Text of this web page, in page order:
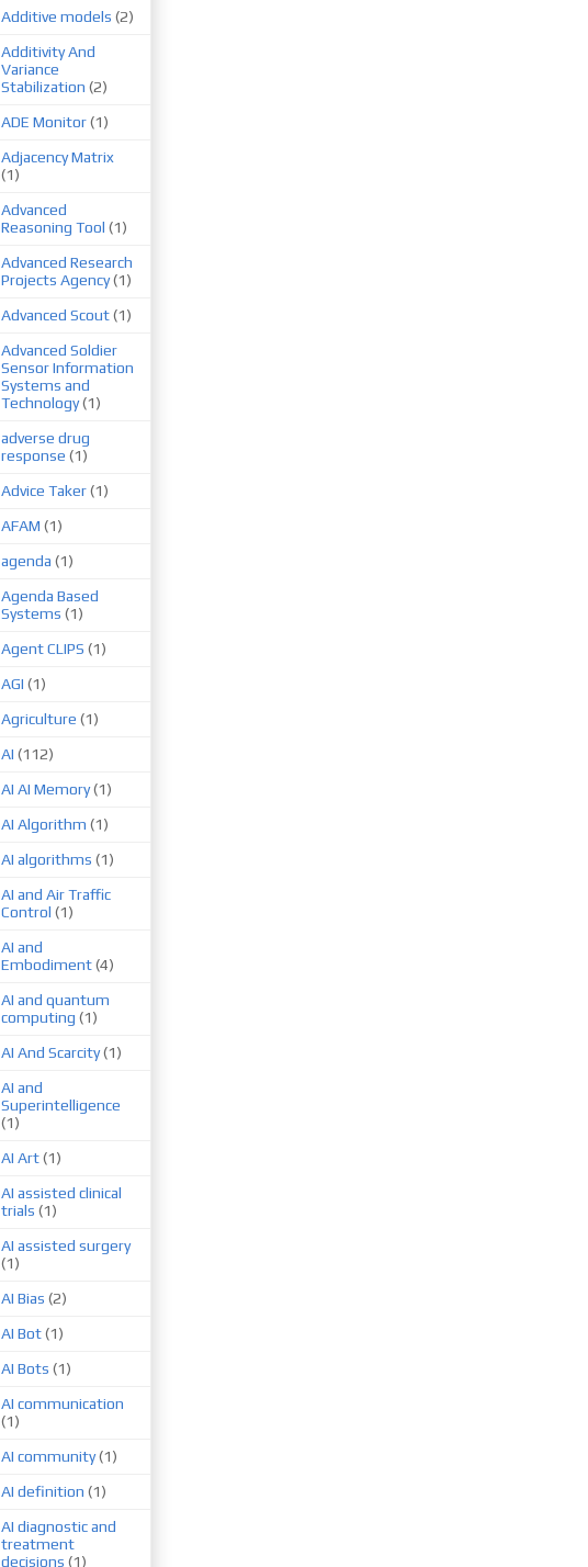
Additive models (2)
Additivity And
Variance
Stabilization (2)
ADE Monitor(1)
Adjacency Matrix
(1)
Advanced
Reasoning Tool (1)
Advanced Research
Projects Agency(1)
Advanced Scout(1)
Advanced Soldier
Sensor Information
Systems and
Technology(1)
adverse drug
response (1)
Advice Taker(1)
AFAM (1)
agenda (1)
Agenda Based
Systems (1)
Agent CLIPS (1)
AGI (1)
Agriculture (1)
AI (112)
AI AI Memory(1)
AI Algorithm (1)
AI algorithms (1)
AI and Air Traffic
Control (1)
AI and
Embodiment(4)
AI and quantum
computing (1)
AI And Scarcity(1)
AI and
Superintelligence
(1)
AI Art(1)
AI assisted clinical
trials (1)
AI assisted surgery
(1)
AI Bias (2)
AI Bot(1)
AI Bots (1)
AI communication
(1)
AI community(1)
AI definition (1)
AI diagnostic and
treatment
decisions (1)